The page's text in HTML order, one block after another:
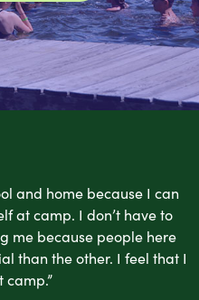
and home because I can
at camp. I don’t have to
me because people here
than the other. I feel that I
camp.”